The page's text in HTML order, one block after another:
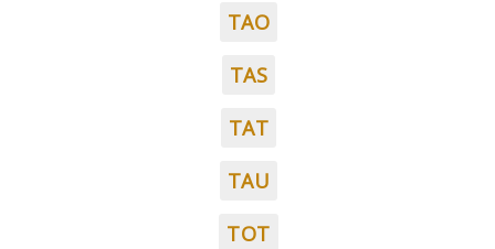
TAO
TAS
TAT
TAU
TOT